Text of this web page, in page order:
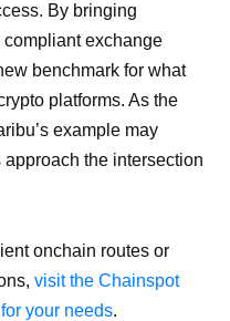
By bringing
exchange
benchmark for what
platforms. As the
example may
the intersection
onchain routes or
visit the Chainspot
your needs.